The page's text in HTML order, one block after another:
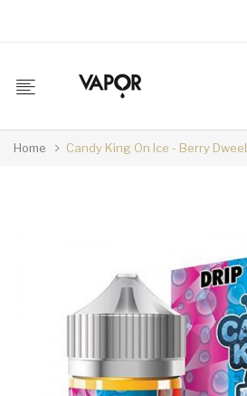
Home Candy King On Ice - Berry